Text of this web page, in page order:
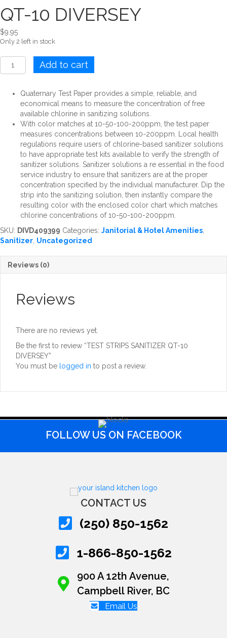
QT-10 DIVERSEY
$9.95
Only 2 left in stock
STRIPS
DIVERSEY
quantity
Add to cart
Quaternary Test Paper provides a simple, reliable, and
economical means to measure the concentration of free
available chlorine in sanitizing solutions.
With color matches at 10-50-100-200ppm, the test paper
measures concentrations between 10-200ppm. Local health
regulations require users of chlorine-based sanitizer solutions
to have appropriate test kits available to verify the strength of
sanitizer solutions. Sanitizer solutions a re essential in the food
service industry to ensure that sanitizers are at the proper
concentration specified by the individual manufacturer. Dip the
strip into the sanitizing solution, then instantly compare the
resulting color with the enclosed color chart which matches
chlorine concentrations of 10-50-100-200ppm.
SKU: DIVD409399 Categories: Janitorial & Hotel Amenities
Sanitizer Uncategorized
Reviews (0)
Reviews
There are no reviews yet.
Be the first to review “TEST STRIPS SANITIZER QT-10
DIVERSEY”
You must be logged in to post a review.
FOLLOW US ON FACEBOOK
CONTACT US
(250) 850-1562
1-866-850-1562
900 A 12th Avenue,
Campbell River, BC
Email Us